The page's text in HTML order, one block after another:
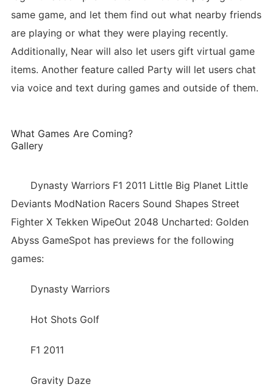
same game, and let them find out what nearby friends
are playing or what they were playing recently.
Additionally, Near will also let users gift virtual game
items. Another feature called Party will let users chat
via voice and text during games and outside of them.
What Games Are Coming?
Gallery
Dynasty Warriors F1 2011 Little Big Planet Little
Deviants ModNation Racers Sound Shapes Street
Fighter X Tekken WipeOut 2048 Uncharted: Golden
Abyss GameSpot has previews for the following
games:
Dynasty Warriors
Hot Shots Golf
F1 2011
Gravity Daze